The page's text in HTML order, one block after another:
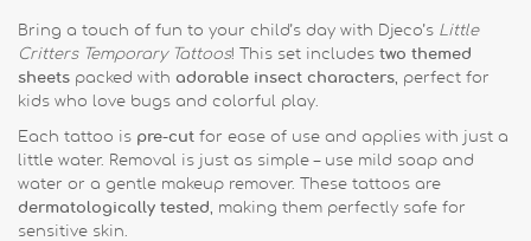
Bring a touch of fun to your child’s day with Djeco’s Little
Critters Temporary Tattoos! This set includes two themed
sheets packed with adorable insect characters , perfect for
kids who love bugs and colorful play.
Each tattoo is pre-cut for ease of use and applies with just a
little water. Removal is just as simple – use mild soap and
water or a gentle makeup remover. These tattoos are
dermatologically tested , making them perfectly safe for
sensitive skin.